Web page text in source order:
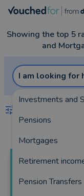
Showing the top 5
and
I am looking for
Investments and
Pensions
Mortgages
Retirement
Pension Transfers